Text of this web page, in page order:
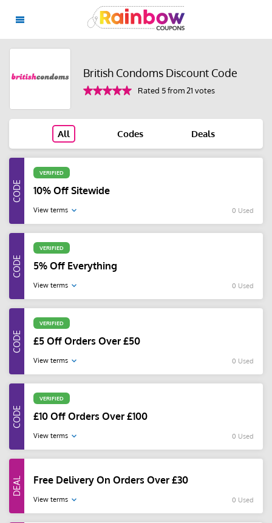
British Condoms Discount Code
Rated 5 from 21 votes
All Codes Deals
VERIFIED
10% Off Sitewide
View terms 0 Used
VERIFIED
5% Off Everything
View terms 0 Used
VERIFIED
£5 Off Orders Over £50
View terms 0 Used
VERIFIED
£10 Off Orders Over £100
View terms 0 Used
Free Delivery On Orders Over £30
View terms 0 Used